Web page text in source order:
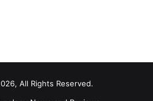
All Rights Reserved.